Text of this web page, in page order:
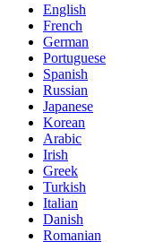
English
French
German
Portuguese
Spanish
Russian
Japanese
Korean
Arabic
Irish
Greek
Turkish
Italian
Danish
Romanian